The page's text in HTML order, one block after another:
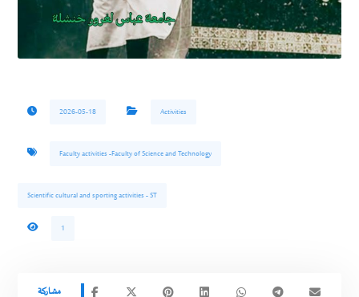
2026-05-18 Activities
Faculty activities -Faculty of Science and Technology
Scientific cultural and sporting activities - ST
1